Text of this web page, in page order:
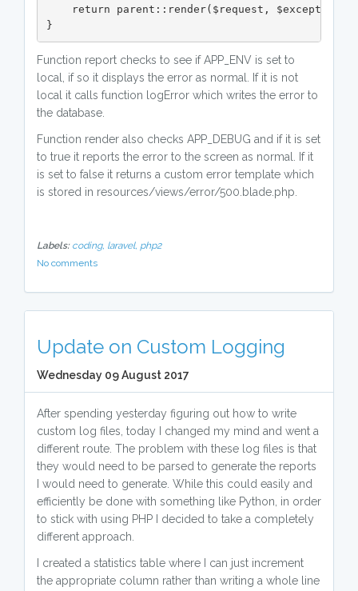
    return parent::render($request, $exception);
}
Function report checks to see if APP_ENV is set to
local, if so it displays the error as normal. If it is not
local it calls function logError which writes the error to
the database.
Function render also checks APP_DEBUG and if it is set
to true it reports the error to the screen as normal. If it
is set to false it returns a custom error template which
is stored in resources/views/error/500.blade.php.
Labels: coding, laravel, php2
No comments
Update on Custom Logging
Wednesday 09 August 2017
After spending yesterday figuring out how to write
custom log files, today I changed my mind and went a
different route. The problem with these log files is that
they would need to be parsed to generate the reports
I would need to generate. While this could easily and
efficiently be done with something like Python, in order
to stick with using PHP I decided to take a completely
different approach.
I created a statistics table where I can just increment
the appropriate column rather than writing a whole line